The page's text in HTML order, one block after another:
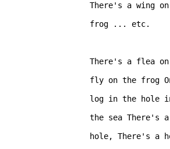
There's a wing
frog ... etc.
There's a flea
fly on the frog
log in the hole
the sea
hole, There's a